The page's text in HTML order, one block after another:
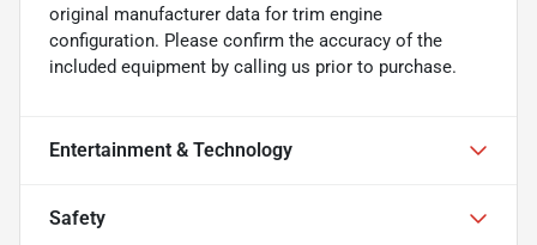
original manufacturer data for trim engine
configuration. Please confirm the accuracy of the
included equipment by calling us prior to purchase.
Entertainment & Technology
Safety